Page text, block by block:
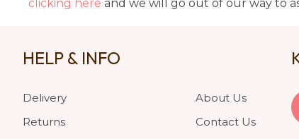
clicking here and we will go out of our way to
HELP & INFO
Delivery
Returns
About Us
Contact Us